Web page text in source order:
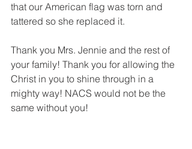
that our American flag was torn and
tattered so she replaced it.
Thank you Mrs. Jennie and the rest of
your family! Thank you for allowing the
Christ in you to shine through in a
mighty way! NACS would not be the
same without you!